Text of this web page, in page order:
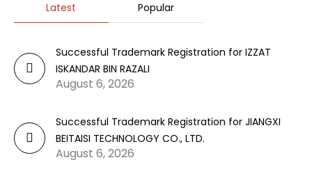
Latest Popular
Successful Trademark Registration for IZZAT
ISKANDAR BIN RAZALI
August 6, 2026
Successful Trademark Registration for JIANGXI
BEITAISI TECHNOLOGY CO., LTD.
August 6, 2026